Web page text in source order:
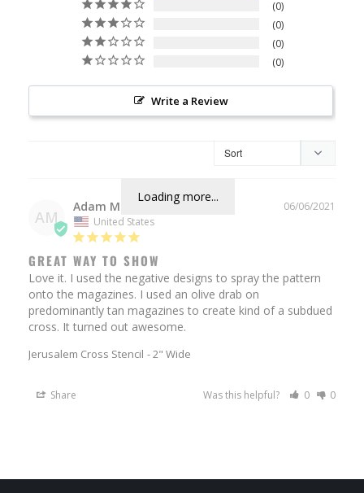
0
0
0
0
Write a Review
Loading more...
AM
06/06/2021
Adam M.
United States
GREAT WAY TO SHOW
Love it. I used the negative designs to spray the pattern
onto the magazines. I used an olive drab on
predominantly tan magazines to create kind of a subdued
Jerusalem Cross Stencil 2" Wide
Share Was this helpful? 0 0